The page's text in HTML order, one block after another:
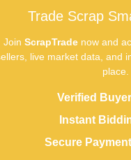
Trade Scrap
Join ScrapTradenow and
live market data, and
place.
Verified
Instant
Secure